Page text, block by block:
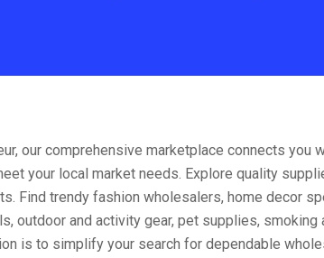
our comprehensive marketplace connects
your local market needs. Explore quality
Find trendy fashion wholesalers, home decor
outdoor and activity gear, pet supplies,
is to simplify your search for dependable